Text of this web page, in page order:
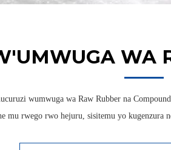
WA
wumwuga wa Raw Rubber na
mu rwego rwo hejuru, sisitemu yo kugenzura